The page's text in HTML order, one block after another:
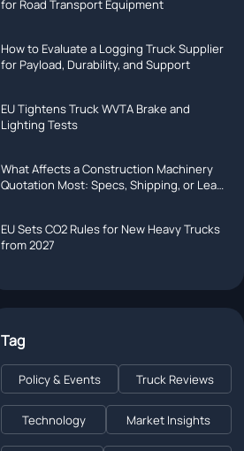
for Road Transport Equipment
How to Evaluate a Logging Truck Supplier
for Payload, Durability, and Support
EU Tightens Truck WVTA Brake and
Lighting Tests
What Affects a Construction Machinery
Quotation Most: Specs, Shipping, or Lead
EU Sets CO2 Rules for New Heavy Trucks
from 2027
Tag
Policy & Events Truck Reviews
Technology Market Insights